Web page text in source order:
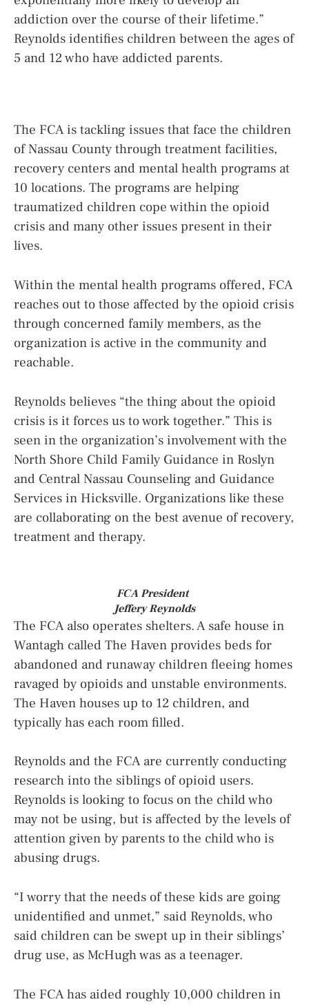
addiction over the course of their lifetime.”
Reynolds identifies children between the ages of
5 and 12 who have addicted parents.
The FCA is tackling issues that face the children
of Nassau County through treatment facilities,
recovery centers and mental health programs at
10 locations. The programs are helping
traumatized children cope within the opioid
crisis and many other issues present in their
lives.
Within the mental health programs offered, FCA
reaches out to those affected by the opioid crisis
through concerned family members, as the
organization is active in the community and
reachable.
Reynolds believes “the thing about the opioid
crisis is it forces us to work together.” This is
seen in the organization’s involvement with the
North Shore Child Family Guidance in Roslyn
and Central Nassau Counseling and Guidance
Services in Hicksville. Organizations like these
are collaborating on the best avenue of recovery,
treatment and therapy.
FCA President
Jeffery Reynolds
The FCA also operates shelters. A safe house in
Wantagh called The Haven provides beds for
abandoned and runaway children fleeing homes
ravaged by opioids and unstable environments.
The Haven houses up to 12 children, and
typically has each room filled.
Reynolds and the FCA are currently conducting
research into the siblings of opioid users.
Reynolds is looking to focus on the child who
may not be using, but is affected by the levels of
attention given by parents to the child who is
abusing drugs.
“I worry that the needs of these kids are going
unidentified and unmet,” said Reynolds, who
said children can be swept up in their siblings’
drug use, as McHugh was as a teenager.
The FCA has aided roughly 10,000 children in